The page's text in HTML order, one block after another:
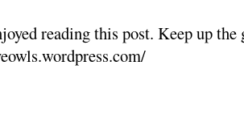
reading this post. Keep up the